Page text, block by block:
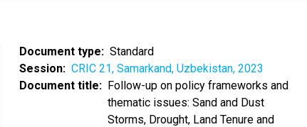
Document type
Standard
Session
CRIC 21, Samarkand, Uzbekistan, 2023
Document title
Follow-up on policy frameworks and
thematic issues: Sand and Dust
Storms, Drought, Land Tenure and